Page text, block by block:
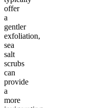
offer
a
gentler
exfoliation,
sea
salt
scrubs
can
provide
a
more